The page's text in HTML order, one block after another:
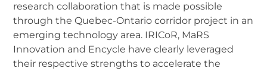
research collaboration that is made possible
through the Quebec-Ontario corridor project in an
emerging technology area. IRICoR, MaRS
Innovation and Encycle have clearly leveraged
their respective strengths to accelerate the